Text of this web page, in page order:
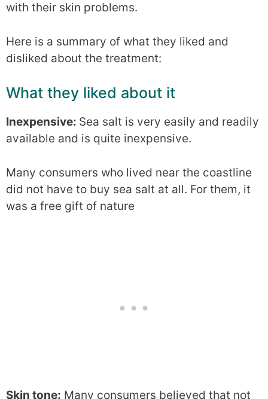
with their skin problems.
Here is a summary of what they liked and
disliked about the treatment:
What they liked about it
Inexpensive: Sea salt is very easily and readily
available and is quite inexpensive.
Many consumers who lived near the coastline
did not have to buy sea salt at all. For them, it
was a free gift of nature
Skin tone: Many consumers believed that not